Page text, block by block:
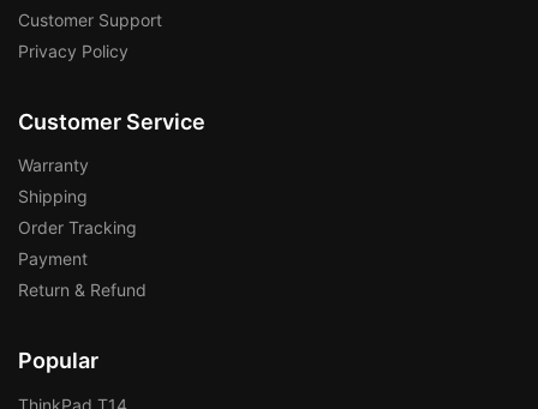
Customer Support
Privacy Policy
Customer Service
Warranty
Shipping
Order Tracking
Payment
Return & Refund
Popular
ThinkPad T14